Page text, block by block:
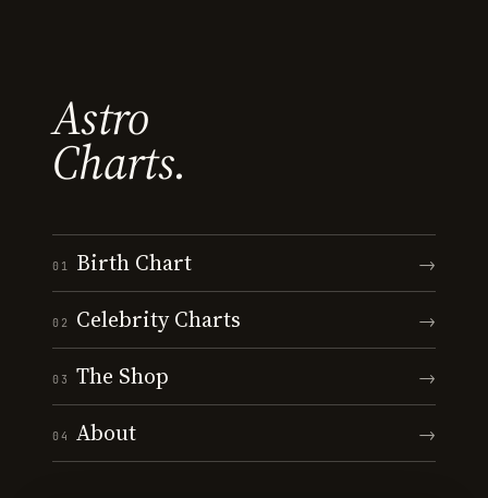
Astro
Charts.
01 Birth Chart →
02 Celebrity Charts →
03 The Shop →
04 About →